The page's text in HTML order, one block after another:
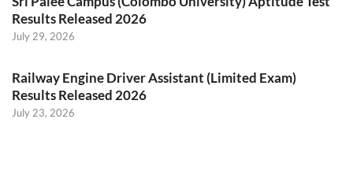
Results Released 2026
July 29, 2026
Railway Engine Driver Assistant (Limited Exam)
Results Released 2026
July 23, 2026